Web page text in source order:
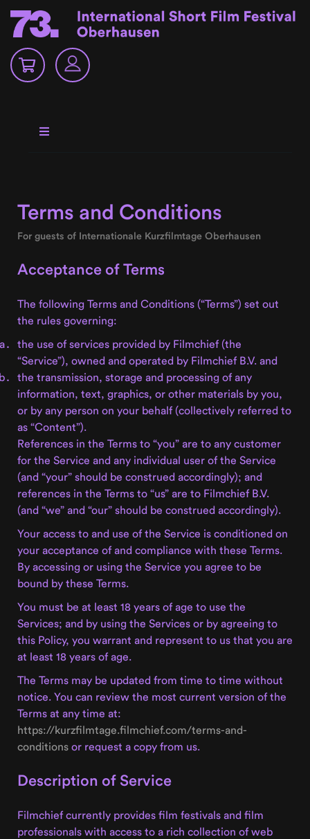
Terms and Conditions
For guests of Internationale Kurzfilmtage Oberhausen
Acceptance of Terms
The following Terms and Conditions (“Terms”) set out
the rules governing:
the use of services provided by Filmchief (the
“Service”), owned and operated by Filmchief B.V. and
the transmission, storage and processing of any
information, text, graphics, or other materials by you,
or by any person on your behalf (collectively referred to
as “Content”).
References in the Terms to “you” are to any customer
for the Service and any individual user of the Service
(and “your” should be construed accordingly); and
references in the Terms to “us” are to Filmchief B.V.
(and “we” and “our” should be construed accordingly).
Your access to and use of the Service is conditioned on
your acceptance of and compliance with these Terms.
By accessing or using the Service you agree to be
bound by these Terms.
You must be at least 18 years of age to use the
Services; and by using the Services or by agreeing to
this Policy, you warrant and represent to us that you are
at least 18 years of age.
The Terms may be updated from time to time without
notice. You can review the most current version of the
Terms at any time at:
https://kurzfilmtage.filmchief.com/terms-and-
conditions or request a copy from us.
Description of Service
Filmchief currently provides film festivals and film
professionals with access to a rich collection of web